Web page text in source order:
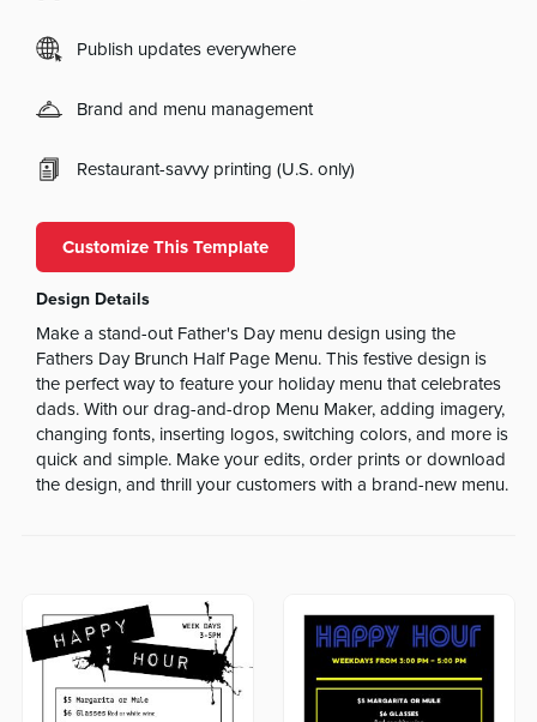
Publish updates everywhere
Brand and menu management
Restaurant-savvy printing (U.S. only)
Customize This Template
Design Details
Make a stand-out Father's Day menu design using the
Fathers Day Brunch Half Page Menu. This festive design is
the perfect way to feature your holiday menu that celebrates
dads. With our drag-and-drop Menu Maker, adding imagery,
changing fonts, inserting logos, switching colors, and more is
quick and simple. Make your edits, order prints or download
the design, and thrill your customers with a brand-new menu.